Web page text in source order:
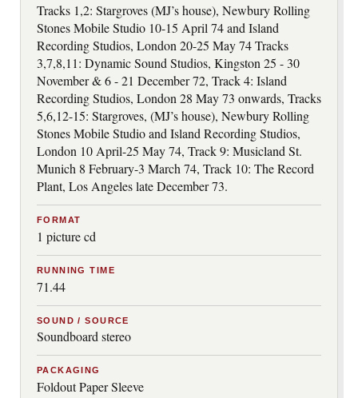
Tracks 1,2: Stargroves (MJ’s house), Newbury Rolling
Stones Mobile Studio 10-15 April 74 and Island
Recording Studios, London 20-25 May 74 Tracks
3,7,8,11: Dynamic Sound Studios, Kingston 25 - 30
November & 6 - 21 December 72, Track 4: Island
Recording Studios, London 28 May 73 onwards, Tracks
5,6,12-15: Stargroves, (MJ’s house), Newbury Rolling
Stones Mobile Studio and Island Recording Studios,
London 10 April-25 May 74, Track 9: Musicland St.
Munich 8 February-3 March 74, Track 10: The Record
Plant, Los Angeles late December 73.
FORMAT
1 picture cd
RUNNING TIME
71.44
SOUND / SOURCE
Soundboard stereo
PACKAGING
Foldout Paper Sleeve